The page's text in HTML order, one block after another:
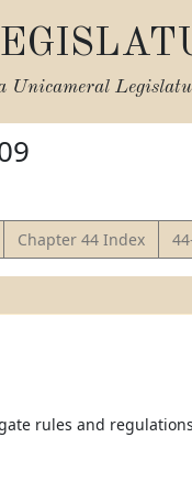
Unicameral
Chapter 44 Index
rules and